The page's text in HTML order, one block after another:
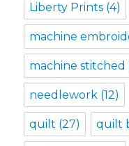
Liberty Prints (4)
machine
machine stitched
needlework (12)
quilt (27) quilt